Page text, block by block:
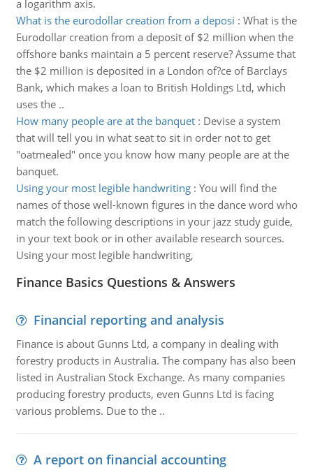
a logarithm axis.
What is the eurodollar creation from a deposi : What is the
Eurodollar creation from a deposit of $2 million when the
offshore banks maintain a 5 percent reserve? Assume that
the $2 million is deposited in a London of?ce of Barclays
Bank, which makes a loan to British Holdings Ltd, which
uses the ..
How many people are at the banquet: Devise a system
that will tell you in what seat to sit in order not to get
"oatmealed" once you know how many people are at the
banquet.
Using your most legible handwriting: You will find the
names of those well-known figures in the dance word who
match the following descriptions in your jazz study guide,
in your text book or in other available research sources.
Using your most legible handwriting,
Finance Basics Questions & Answers
Financial reporting and analysis
Finance is about Gunns Ltd, a company in dealing with
forestry products in Australia. The company has also been
listed in Australian Stock Exchange. As many companies
producing forestry products, even Gunns Ltd is facing
various problems. Due to the ..
A report on financial accounting